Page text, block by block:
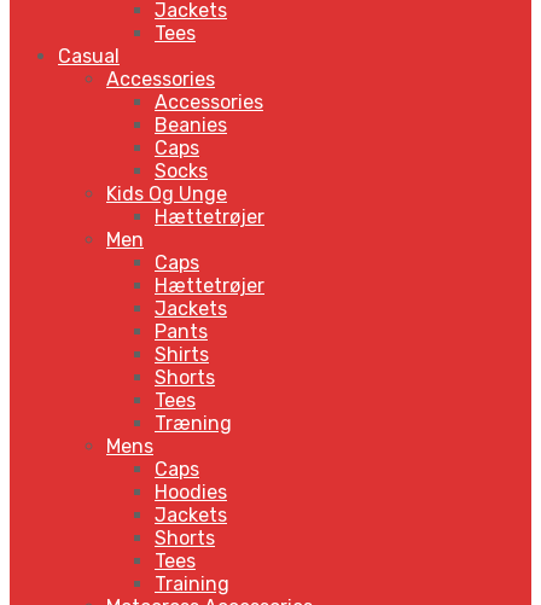
Jackets
Tees
Casual
Accessories
Accessories
Beanies
Caps
Socks
Kids Og Unge
Hættetrøjer
Men
Caps
Hættetrøjer
Jackets
Pants
Shirts
Shorts
Tees
Træning
Mens
Caps
Hoodies
Jackets
Shorts
Tees
Training